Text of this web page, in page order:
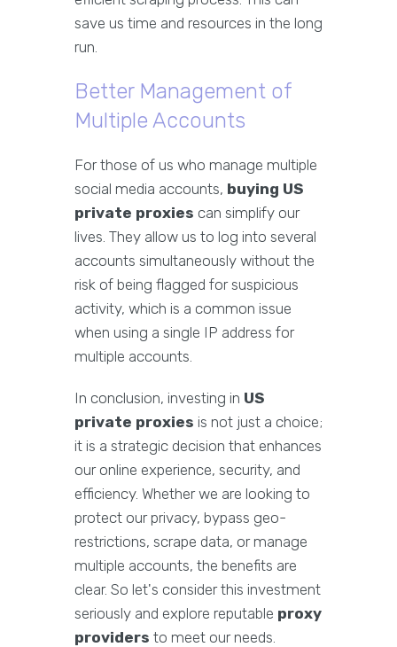
save us time and resources in the long
run.
Better Management of
Multiple Accounts
For those of us who manage multiple
social media accounts, buying US
private proxies can simplify our
lives. They allow us to log into several
accounts simultaneously without the
risk of being flagged for suspicious
activity, which is a common issue
when using a single IP address for
multiple accounts.
In conclusion, investing in US
private proxies is not just a choice;
it is a strategic decision that enhances
our online experience, security, and
efficiency. Whether we are looking to
protect our privacy, bypass geo-
restrictions, scrape data, or manage
multiple accounts, the benefits are
clear. So let's consider this investment
seriously and explore reputable proxy
providers to meet our needs.